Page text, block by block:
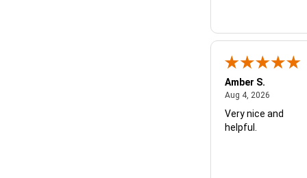
Amber S.
Aug 4, 2026
Very nice and
helpful.